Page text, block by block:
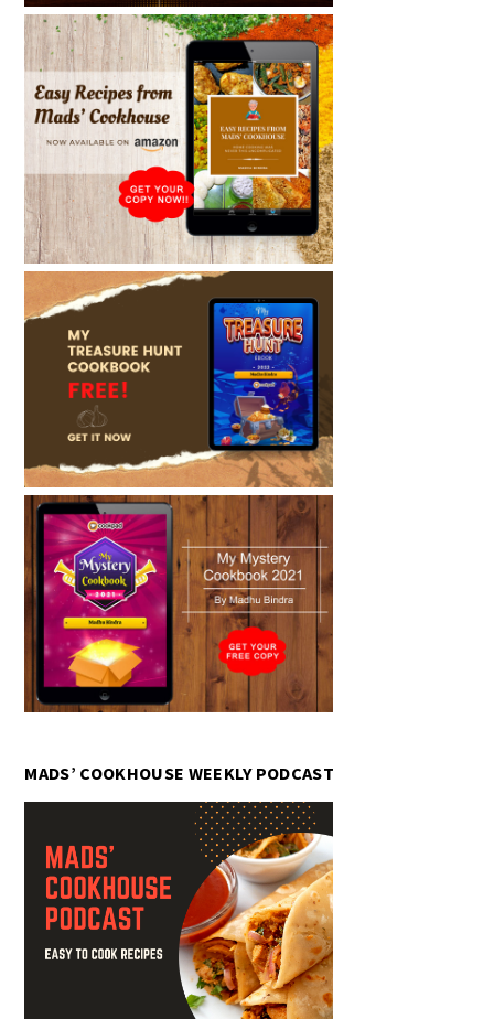
MADS’ COOKHOUSE WEEKLY PODCAST